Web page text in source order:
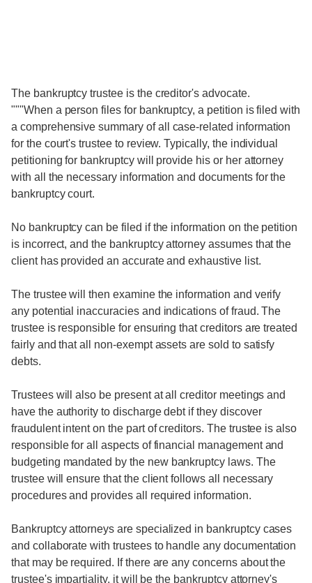
The bankruptcy trustee is the creditor's advocate.
"""When a person files for bankruptcy, a petition is filed with
a comprehensive summary of all case-related information
for the court's trustee to review. Typically, the individual
petitioning for bankruptcy will provide his or her attorney
with all the necessary information and documents for the
bankruptcy court.
No bankruptcy can be filed if the information on the petition
is incorrect, and the bankruptcy attorney assumes that the
client has provided an accurate and exhaustive list.
The trustee will then examine the information and verify
any potential inaccuracies and indications of fraud. The
trustee is responsible for ensuring that creditors are treated
fairly and that all non-exempt assets are sold to satisfy
debts.
Trustees will also be present at all creditor meetings and
have the authority to discharge debt if they discover
fraudulent intent on the part of creditors. The trustee is also
responsible for all aspects of financial management and
budgeting mandated by the new bankruptcy laws. The
trustee will ensure that the client follows all necessary
procedures and provides all required information.
Bankruptcy attorneys are specialized in bankruptcy cases
and collaborate with trustees to handle any documentation
that may be required. If there are any concerns about the
trustee's impartiality, it will be the bankruptcy attorney's